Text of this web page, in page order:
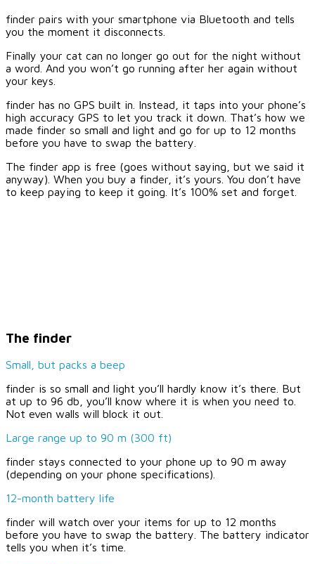
finder pairs with your smartphone via Bluetooth and tells
you the moment it disconnects.
Finally your cat can no longer go out for the night without
a word. And you won’t go running after her again without
your keys.
finder has no GPS built in. Instead, it taps into your phone’s
high accuracy GPS to let you track it down. That’s how we
made finder so small and light and go for up to 12 months
before you have to swap the battery.
The finder app is free (goes without saying, but we said it
anyway). When you buy a finder, it’s yours. You don’t have
to keep paying to keep it going. It’s 100% set and forget.
The finder
Small, but packs a beep
finder is so small and light you’ll hardly know it’s there. But
at up to 96 db, you’ll know where it is when you need to.
Not even walls will block it out.
Large range up to 90 m (300 ft)
finder stays connected to your phone up to 90 m away
(depending on your phone specifications).
12-month battery life
finder will watch over your items for up to 12 months
before you have to swap the battery. The battery indicator
tells you when it’s time.